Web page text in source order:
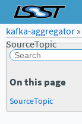
kafka-aggregator»
SourceTopic
On this page
SourceTopic